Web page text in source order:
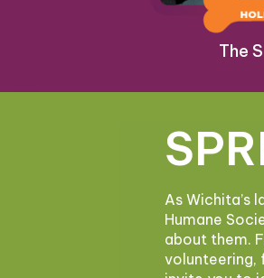
The
As Wichita’s
Humane
about them.
volunteering,